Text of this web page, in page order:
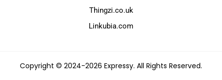
Thingzi.co.uk
Linkubia.com
Copyright © 2024-2026 Expressy. All Rights Reserved.